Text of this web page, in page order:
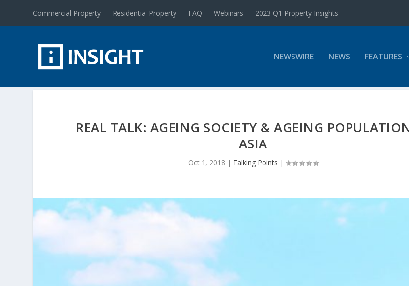
Commercial Property Residential Property FAQ Webinars 2023 Q1 Property Insights
NEWSWIRE NEWS FEATURES
REAL TALK: AGEING SOCIETY & AGEING
ASIA
Oct 1, 2018 | Talking Points |